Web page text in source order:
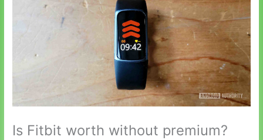
Is Fitbit worth without premium?